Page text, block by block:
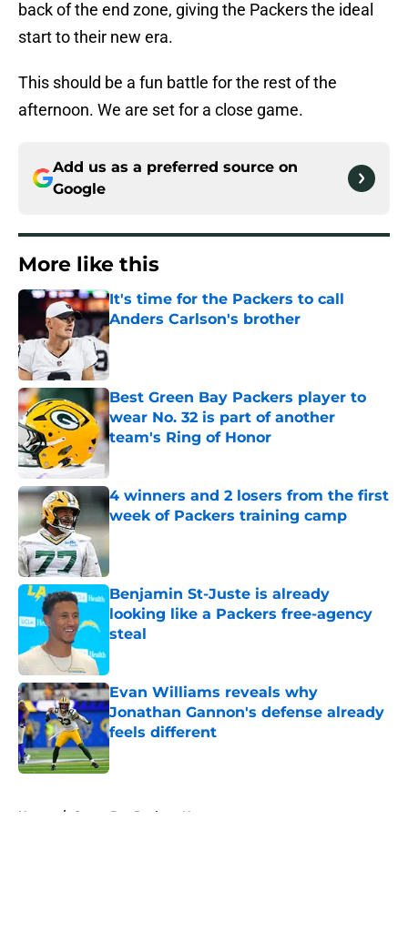
back of the end zone, giving the Packers the ideal
start to their new era.
This should be a fun battle for the rest of the
afternoon. We are set for a close game.
Add us as a preferred source on
Google
More like this
It's time for the Packers to call
Anders Carlson's brother
Published by on Invalid Date
Best Green Bay Packers player to
wear No. 32 is part of another
team's Ring of Honor
Published by on Invalid Date
4 winners and 2 losers from the first
week of Packers training camp
Published by on Invalid Date
Benjamin St-Juste is already
looking like a Packers free-agency
steal
Evan Williams reveals why
Jonathan Gannon's defense already
feels different
Published by on Invalid Date
Home / Green Bay Packers News